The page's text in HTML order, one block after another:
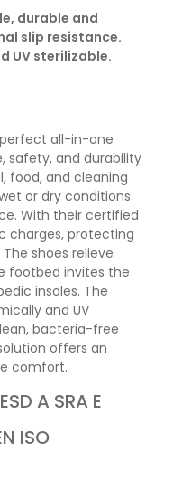
durable and
slip resistance.
UV sterilizable.
perfect all-in-one
safety, and durability
food, and cleaning
or dry conditions
With their certified
charges, protecting
shoes relieve
footbed invites the
insoles. The
and UV
bacteria-free
offers an
comfort.
ESD A SRA E
ISO